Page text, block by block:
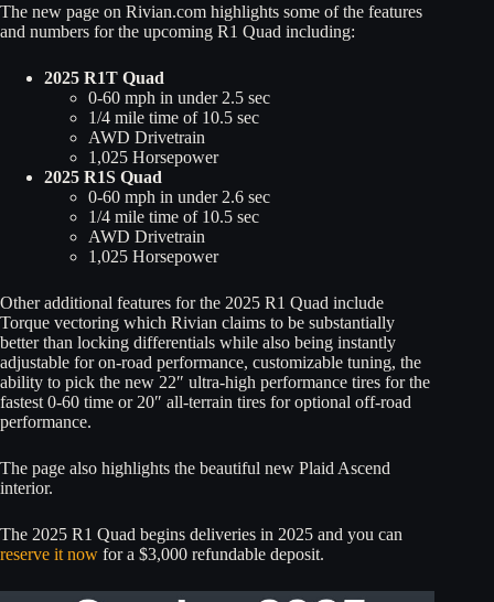
The new page on Rivian.com highlights some of the features
and numbers for the upcoming R1 Quad including:
2025 R1T Quad
0-60 mph in under 2.5 sec
1/4 mile time of 10.5 sec
AWD Drivetrain
1,025 Horsepower
2025 R1S Quad
0-60 mph in under 2.6 sec
1/4 mile time of 10.5 sec
AWD Drivetrain
1,025 Horsepower
Other additional features for the 2025 R1 Quad include
Torque vectoring which Rivian claims to be substantially
better than locking differentials while also being instantly
adjustable for on-road performance, customizable tuning, the
ability to pick the new 22″ ultra-high performance tires for the
fastest 0-60 time or 20″ all-terrain tires for optional off-road
performance.
The page also highlights the beautiful new Plaid Ascend
interior.
The 2025 R1 Quad begins deliveries in 2025 and you can
reserve it now for a $3,000 refundable deposit.